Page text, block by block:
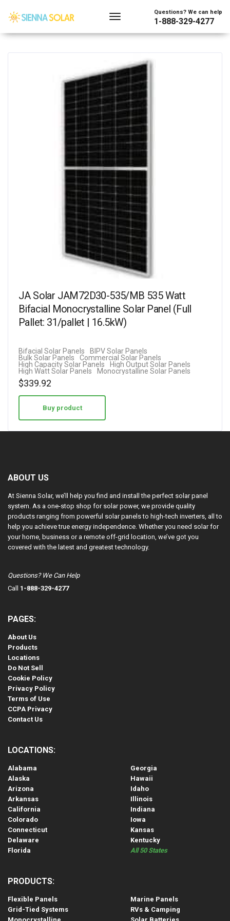
Questions? We can help
1-888-329-4277
JA Solar JAM72D30-535/MB 535 Watt
Bifacial Monocrystalline Solar Panel (Full
Pallet: 31/pallet | 16.5kW)
Bifacial Solar Panels
BIPV Solar Panels
Bulk Solar Panels
Commercial Solar Panels
High Capacity Solar Panels
High Output Solar Panels
High Watt Solar Panels
Monocrystalline Solar Panels
$339.92
Buy product
ABOUT US
At Sienna Solar, we’ll help you find and install the perfect solar panel
system. As a one-stop shop for solar power, we provide quality
products ranging from powerful solar panels to high-tech inverters, all to
help you achieve true energy independence. Whether you need solar for
your home, business or a remote off-grid location, we’ve got you
covered with the latest and greatest technology.
Questions? We Can Help
Call 1-888-329-4277
PAGES:
About Us
Products
Locations
Do Not Sell
Cookie Policy
Privacy Policy
Terms of Use
CCPA Privacy
Contact Us
LOCATIONS:
Alabama
Alaska
Arizona
Arkansas
California
Colorado
Connecticut
Delaware
Florida
Georgia
Hawaii
Idaho
Illinois
Indiana
Iowa
Kansas
Kentucky
All 50 States
PRODUCTS:
Flexible Panels
Grid-Tied Systems
Marine Panels
RVs & Camping